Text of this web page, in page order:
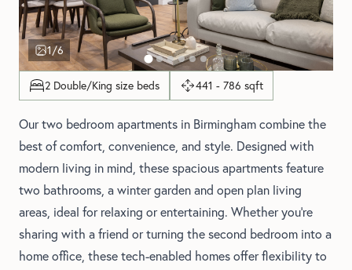
1/6
2 Double/King size beds 441 - 786 sqft
Our two bedroom apartments in Birmingham combine the
best of comfort, convenience, and style. Designed with
modern living in mind, these spacious apartments feature
two bathrooms, a winter garden and open plan living
areas, ideal for relaxing or entertaining. Whether you're
sharing with a friend or turning the second bedroom into a
home office, these tech-enabled homes offer flexibility to